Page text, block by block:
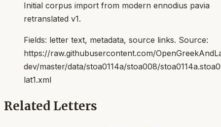
Initial corpus import from modern ennodius pavia
retranslated v1.
Fields: letter text, metadata, source links. Source:
https://raw.githubusercontent.com/
dev/master/data/stoa0114a/stoa008/
lat1.xml
Related Letters